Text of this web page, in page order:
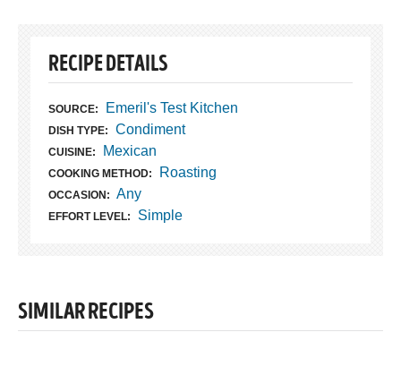
RECIPE DETAILS
SOURCE: Emeril's Test Kitchen
DISH TYPE: Condiment
CUISINE: Mexican
COOKING METHOD: Roasting
OCCASION: Any
EFFORT LEVEL: Simple
SIMILAR RECIPES